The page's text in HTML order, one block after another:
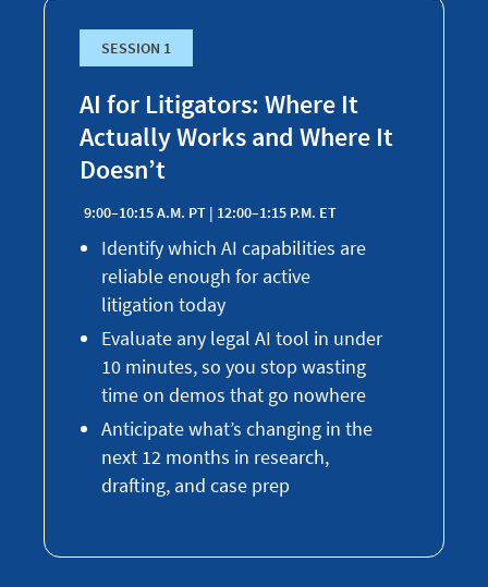
SESSION 1
AI for Litigators: Where It
Actually Works and Where It
Doesn’t
9:00–10:15 A.M. PT | 12:00–1:15 P.M. ET
Identify which AI capabilities are
reliable enough for active
litigation today
Evaluate any legal AI tool in under
10 minutes, so you stop wasting
time on demos that go nowhere
Anticipate what’s changing in the
next 12 months in research,
drafting, and case prep